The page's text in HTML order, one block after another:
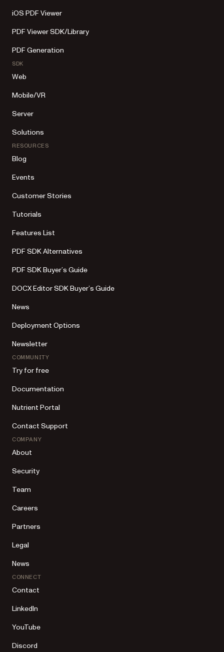
iOS PDF Viewer
PDF Viewer SDK/Library
PDF Generation
SDK
Web
Mobile/VR
Server
Solutions
RESOURCES
Blog
Events
Customer Stories
Tutorials
Features List
PDF SDK Alternatives
PDF SDK Buyer’s Guide
DOCX Editor SDK Buyer’s Guide
News
Deployment Options
Newsletter
COMMUNITY
Try for free
Documentation
Nutrient Portal
Contact Support
COMPANY
About
Security
Team
Careers
Partners
Legal
News
CONNECT
Contact
LinkedIn
YouTube
Discord